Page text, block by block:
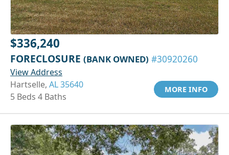
$336,240
FORECLOSURE (BANK OWNED) #30920260
View Address
Hartselle, AL 35640
5 Beds 4 Baths
MORE INFO